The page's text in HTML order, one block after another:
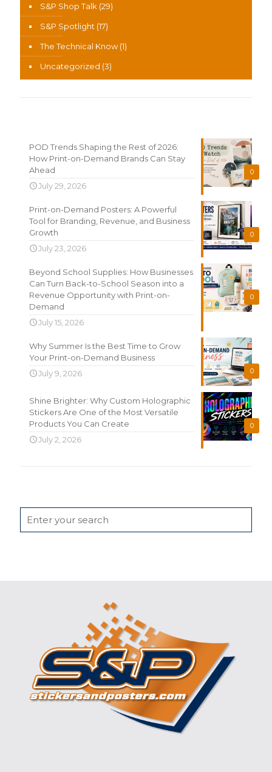
S&P Shop Talk (29)
S&P Spotlight (17)
The Technical Know(1)
Uncategorized (3)
0
POD Trends Shaping the Rest of 2026:
How Print-on-Demand Brands Can Stay
Ahead
July 29, 2026
0
Print-on-Demand Posters: A Powerful
Tool for Branding, Revenue, and Business
Growth
July 23, 2026
0
Beyond School Supplies: How Businesses
Can Turn Back-to-School Season into a
Revenue Opportunity with Print-on-
Demand
July 15, 2026
0
Why Summer Is the Best Time to Grow
Your Print-on-Demand Business
July 9, 2026
0
Shine Brighter: Why Custom Holographic
Stickers Are One of the Most Versatile
Products You Can Create
July 2, 2026